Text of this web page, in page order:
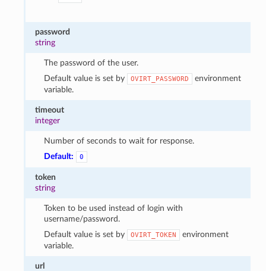
password
string
The password of the user.
Default value is set by
OVIRT_PASSWORD
environment
variable.
timeout
integer
Number of seconds to wait for response.
Default:
0
token
string
Token to be used instead of login with
username/password.
Default value is set by
OVIRT_TOKEN
environment
variable.
url